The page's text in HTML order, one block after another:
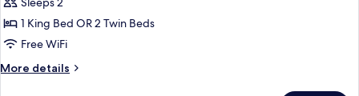
at
Sirocco
City
View
51st-
1 King Bed OR 2 Twin Beds
Free WiFi
More details
More